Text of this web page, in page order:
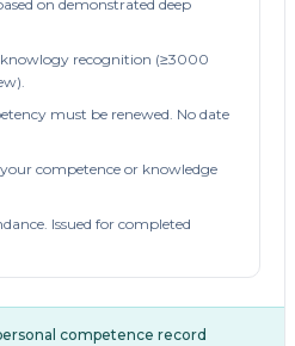
on demonstrated deep
recognition (≥3000
must be renewed. No date
competence or knowledge
Issued for completed
competence record